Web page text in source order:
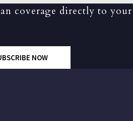
coverage directly to your
NOW